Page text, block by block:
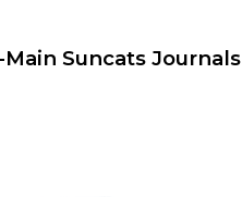
Suncats Journals